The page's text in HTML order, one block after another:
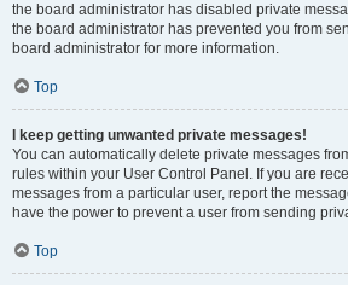
the board administrator has disabled private
the board administrator has prevented you from
board administrator for more information.
Top
I keep getting unwanted private messages!
You can automatically delete private messages
rules within your User Control Panel. If you are
messages from a particular user, report the
have the power to prevent a user from sending
Top